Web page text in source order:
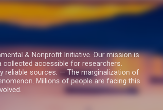
& Nonprofit Initiative. Our mission is
accessible for researchers.
reliable sources. — The marginalization of
Millions of people are facing this